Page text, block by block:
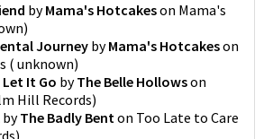
byMama's Hotcakeson Mama's
)
Journey byMama's Hotcakeson
( unknown)
It Go byThe Belle Hollowson
Hill Records)
byThe Badly Bent on Too Late to Care
)